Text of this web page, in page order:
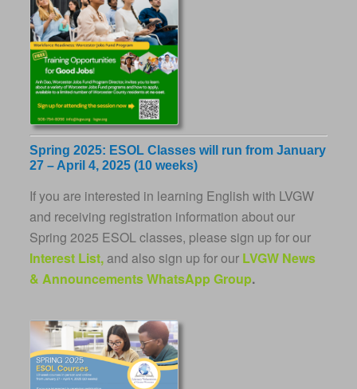
Spring 2025: ESOL Classes will run from January
27 – April 4, 2025 (10 weeks)
If you are interested in learning English with LVGW
and receiving registration information about our
Spring 2025 ESOL classes, please sign up for our
Interest List, and also sign up for our LVGW News
& Announcements WhatsApp Group.